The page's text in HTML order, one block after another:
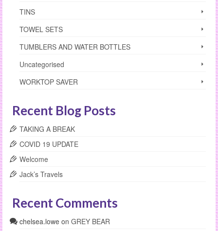
TINS
TOWEL SETS
TUMBLERS AND WATER BOTTLES
Uncategorised
WORKTOP SAVER
Recent Blog Posts
TAKING A BREAK
COVID 19 UPDATE
Welcome
Jack’s Travels
Recent Comments
chelsea.lowe on GREY BEAR